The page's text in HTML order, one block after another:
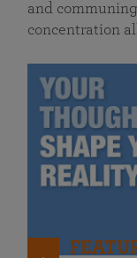
and
concentration